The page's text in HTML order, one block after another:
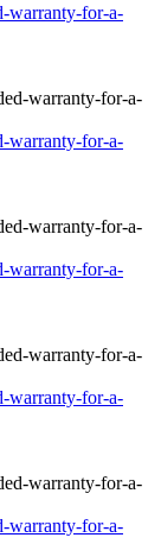
warranty-for-a-
warranty-for-a-
warranty-for-a-
warranty-for-a-
warranty-for-a-